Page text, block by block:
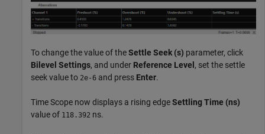
To change the value of theSettle Seek (s) parameter, click
Bilevel Settings, and under Reference Level , set the settle
seek value to 2e-6 and press Enter.
Time Scope now displays a rising edgeSettling Time (ns)
value of 118.392 ns.